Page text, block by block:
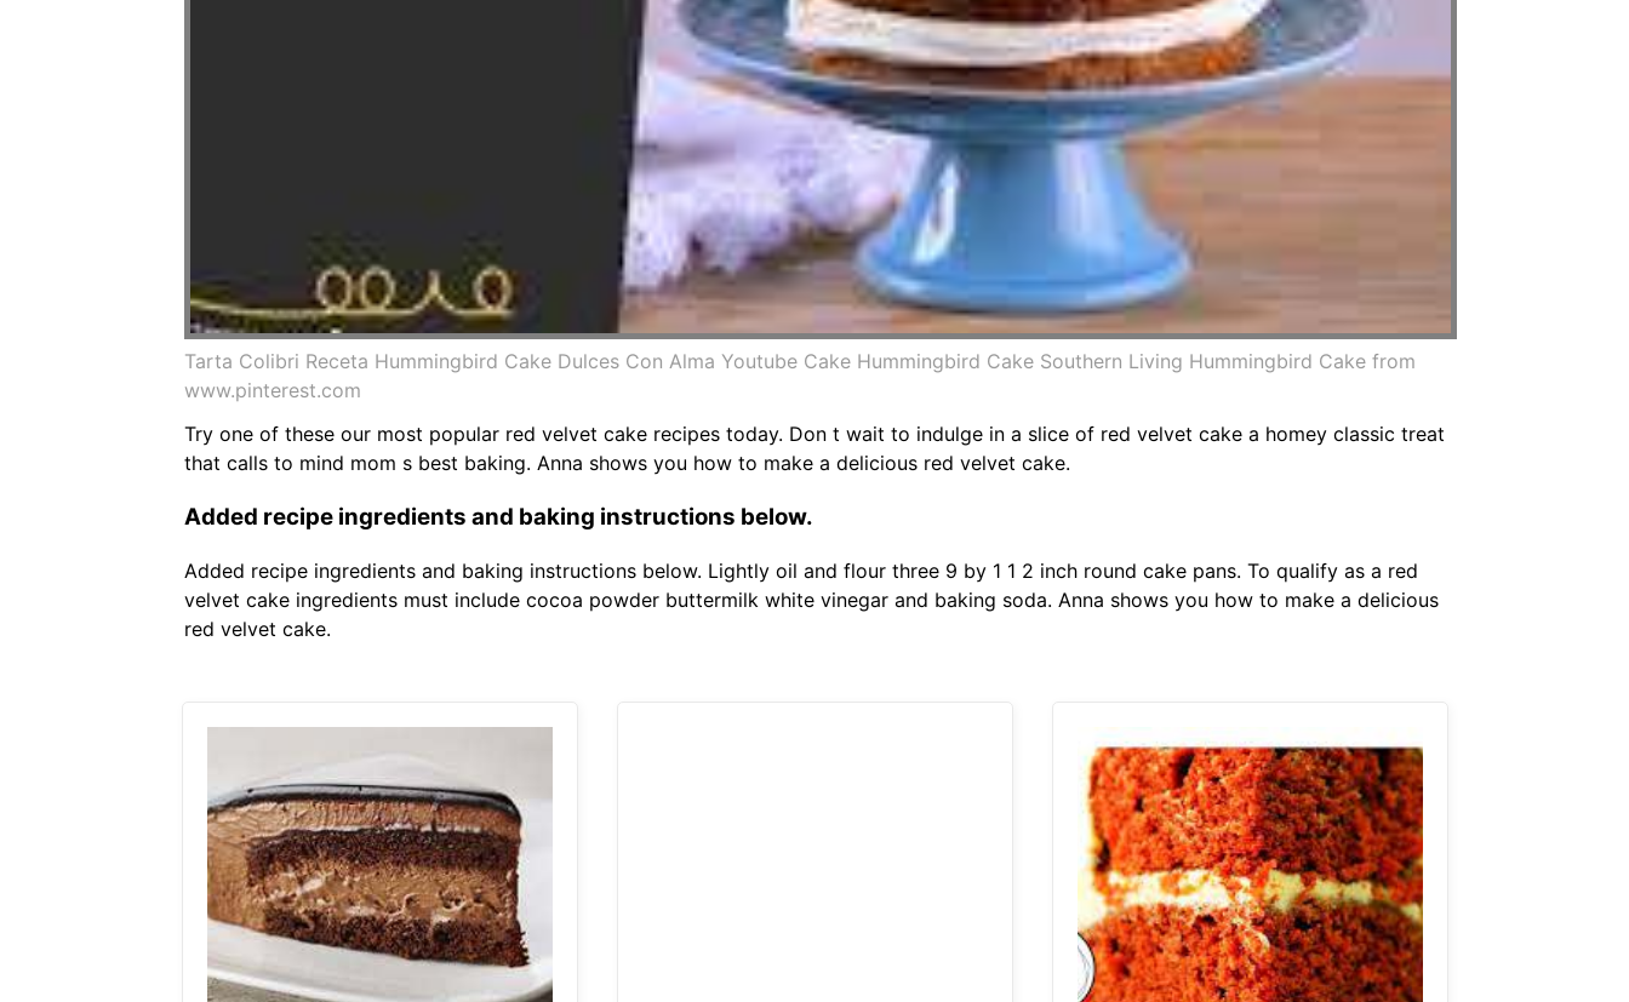
Tarta Colibri Receta Hummingbird Cake Dulces Con Alma Youtube Cake Hummingbird Cake Southern Living Hummingbird Cake from
www.pinterest.com
Try one of these our most popular red velvet cake recipes today. Don t wait to indulge in a slice of red velvet cake a homey classic treat
that calls to mind mom s best baking. Anna shows you how to make a delicious red velvet cake.
Added recipe ingredients and baking instructions below.
Added recipe ingredients and baking instructions below. Lightly oil and flour three 9 by 1 1 2 inch round cake pans. To qualify as a red
velvet cake ingredients must include cocoa powder buttermilk white vinegar and baking soda. Anna shows you how to make a delicious
red velvet cake.